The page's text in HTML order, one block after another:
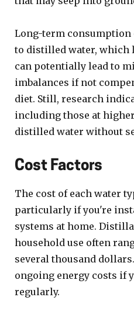
Long-term
to distilled water, which
can potentially lead to
imbalances if not
diet. Still, research
including those at
distilled water without
Cost Factors
The cost of each water
particularly if you're
systems at home.
household use often
several thousand
ongoing energy costs if
regularly.